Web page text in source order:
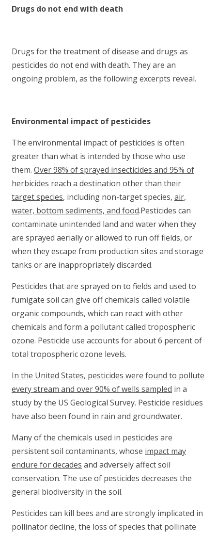
Drugs do not end with death
Drugs for the treatment of disease and drugs as
pesticides do not end with death. They are an
ongoing problem, as the following excerpts reveal.
Environmental impact of pesticides
The environmental impact of pesticides is often
greater than what is intended by those who use
them. Over 98% of sprayed insecticides and 95% of
herbicides reach a destination other than their
target species, including non-target species, air,
water, bottom sediments, and food.Pesticides can
contaminate unintended land and water when they
are sprayed aerially or allowed to run off fields, or
when they escape from production sites and storage
tanks or are inappropriately discarded.
Pesticides that are sprayed on to fields and used to
fumigate soil can give off chemicals called volatile
organic compounds, which can react with other
chemicals and form a pollutant called tropospheric
ozone. Pesticide use accounts for about 6 percent of
total tropospheric ozone levels.
In the United States, pesticides were found to pollute
every stream and over 90% of wells sampled in a
study by the US Geological Survey. Pesticide residues
have also been found in rain and groundwater.
Many of the chemicals used in pesticides are
persistent soil contaminants, whose impact may
endure for decades and adversely affect soil
conservation. The use of pesticides decreases the
general biodiversity in the soil.
Pesticides can kill bees and are strongly implicated in
pollinator decline, the loss of species that pollinate